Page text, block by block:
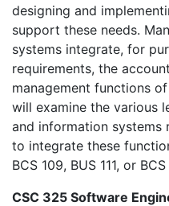
designing and
support these needs.
systems integrate, for
requirements, the
management functions
will examine the various
and information systems
to integrate these
BCS 109, BUS 111, or
CSC 325 Software